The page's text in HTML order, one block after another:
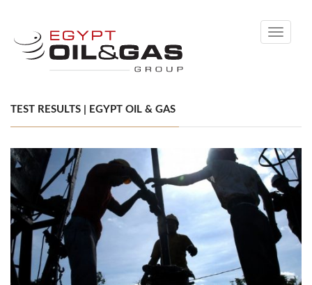
Toggle
TEST RESULTS | EGYPT OIL & GAS